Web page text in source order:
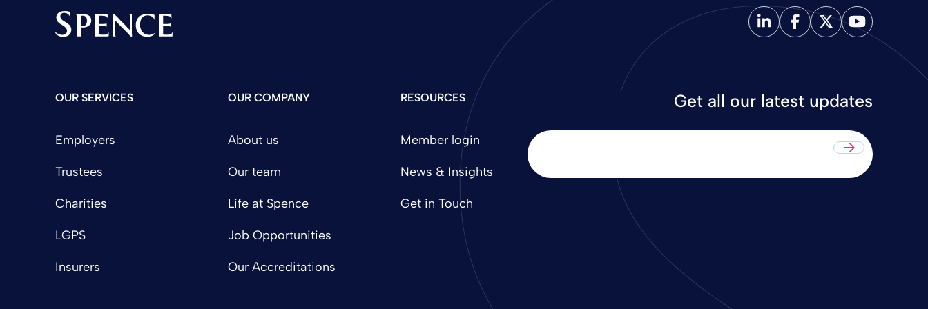
OUR SERVICES
Employers
Trustees
Charities
LGPS
Insurers
OUR COMPANY
About us
Our team
Life at Spence
Job Opportunities
Our Accreditations
RESOURCES
Member login
News & Insights
Get in Touch
Get all our latest updates
Submit